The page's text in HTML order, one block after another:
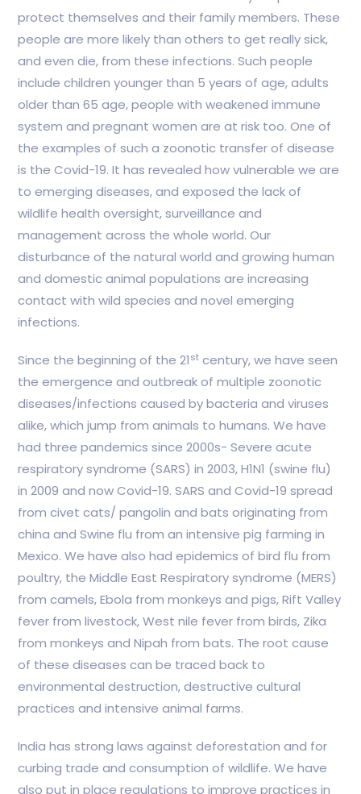
protect themselves and their family members. These
people are more likely than others to get really sick,
and even die, from these infections. Such people
include children younger than 5 years of age, adults
older than 65 age, people with weakened immune
system and pregnant women are at risk too. One of
the examples of such a zoonotic transfer of disease
is the Covid-19. It has revealed how vulnerable we are
to emerging diseases, and exposed the lack of
wildlife health oversight, surveillance and
management across the whole world. Our
disturbance of the natural world and growing human
and domestic animal populations are increasing
contact with wild species and novel emerging
infections.
Since the beginning of the 21st century, we have seen
the emergence and outbreak of multiple zoonotic
diseases/infections caused by bacteria and viruses
alike, which jump from animals to humans. We have
had three pandemics since 2000s- Severe acute
respiratory syndrome (SARS) in 2003, H1N1 (swine flu)
in 2009 and now Covid-19. SARS and Covid-19 spread
from civet cats/ pangolin and bats originating from
china and Swine flu from an intensive pig farming in
Mexico. We have also had epidemics of bird flu from
poultry, the Middle East Respiratory syndrome (MERS)
from camels, Ebola from monkeys and pigs, Rift Valley
fever from livestock, West nile fever from birds, Zika
from monkeys and Nipah from bats. The root cause
of these diseases can be traced back to
environmental destruction, destructive cultural
practices and intensive animal farms.
India has strong laws against deforestation and for
curbing trade and consumption of wildlife. We have
also put in place regulations to improve practices in